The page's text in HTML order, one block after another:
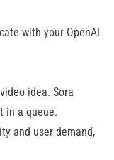
with your OpenAI
idea. Sora
in a queue.
and user demand,